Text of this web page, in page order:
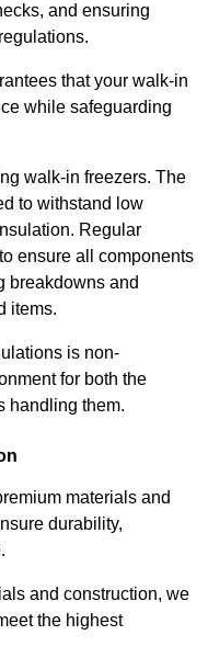
and ensuring
that your walk-in
while safeguarding
walk-in freezers. The
to withstand low
Regular
ensure all components
breakdowns and
items.
is non-
for both the
handling them.
materials and
durability,
and construction, we
the highest